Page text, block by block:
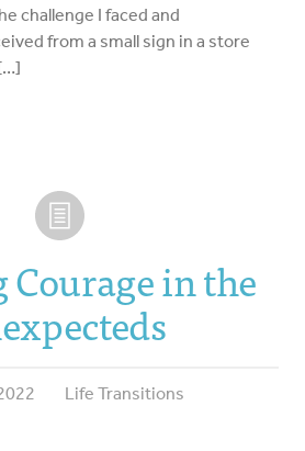
challenge I faced and
from a small sign in a store
in the
Life Transitions